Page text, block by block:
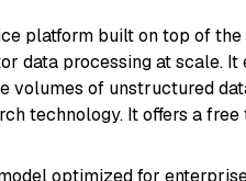
platform built on top of the
data processing at scale. It
volumes of unstructured
technology. It offers a free
optimized for